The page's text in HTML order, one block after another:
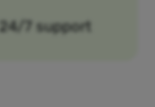
24/7 support